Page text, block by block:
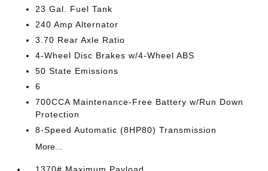
23 Gal. Fuel Tank
240 Amp Alternator
3.70 Rear Axle Ratio
4-Wheel Disc Brakes w/4-Wheel ABS
50 State Emissions
6
700CCA Maintenance-Free Battery w/Run Down
Protection
8-Speed Automatic (8HP80) Transmission
More...